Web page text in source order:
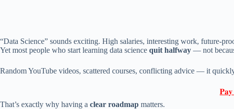
“Data Science” sounds exciting. High salaries, interesting work, future-
Yet most people who start learning data science quit halfway — not
Random YouTube videos, scattered courses, conflicting advice — it
𝐏𝐚𝐲
That’s exactly why having a clear roadmap matters.